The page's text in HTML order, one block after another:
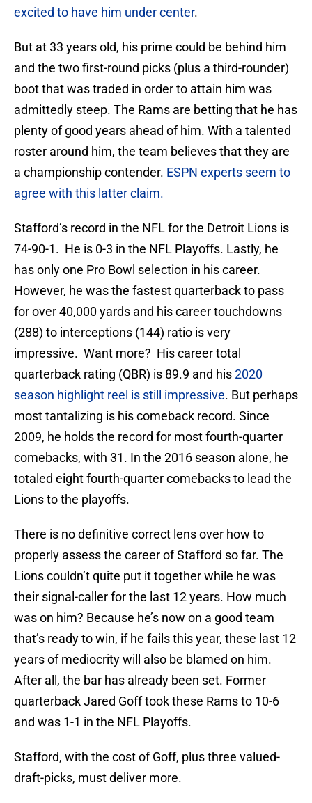
excited to have him under center.
But at 33 years old, his prime could be behind him
and the two first-round picks (plus a third-rounder)
boot that was traded in order to attain him was
admittedly steep. The Rams are betting that he has
plenty of good years ahead of him. With a talented
roster around him, the team believes that they are
a championship contender. ESPN experts seem to
agree with this latter claim.
Stafford’s record in the NFL for the Detroit Lions is
74-90-1. He is 0-3 in the NFL Playoffs. Lastly, he
has only one Pro Bowl selection in his career.
However, he was the fastest quarterback to pass
for over 40,000 yards and his career touchdowns
(288) to interceptions (144) ratio is very
impressive. Want more? His career total
quarterback rating (QBR) is 89.9 and his2020
season highlight reel is still impressive. But perhaps
most tantalizing is his comeback record. Since
2009, he holds the record for most fourth-quarter
comebacks, with 31. In the 2016 season alone, he
totaled eight fourth-quarter comebacks to lead the
Lions to the playoffs.
There is no definitive correct lens over how to
properly assess the career of Stafford so far. The
Lions couldn’t quite put it together while he was
their signal-caller for the last 12 years. How much
was on him? Because he’s now on a good team
that’s ready to win, if he fails this year, these last 12
years of mediocrity will also be blamed on him.
After all, the bar has already been set. Former
quarterback Jared Goff took these Rams to 10-6
and was 1-1 in the NFL Playoffs.
Stafford, with the cost of Goff, plus three valued-
draft-picks, must deliver more.